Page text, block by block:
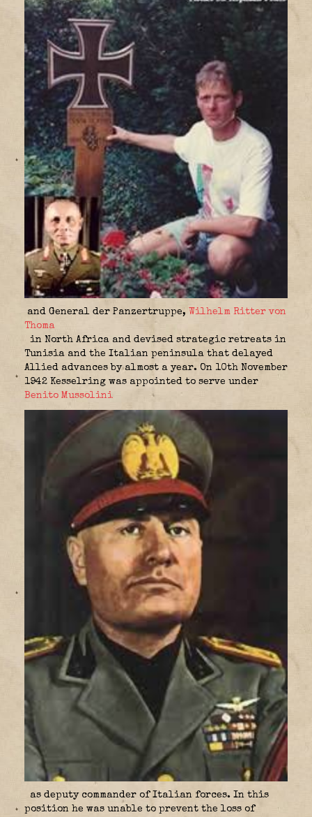
and General der Panzertruppe, Wilhelm Ritter von
Thoma
in North Africa and devised strategic retreats in
Tunisia and the Italian peninsula that delayed
Allied advances by almost a year. On 10th November
1942 Kesselring was appointed to serve under
Benito Mussolini
as deputy commander of Italian forces. In this
position he was unable to prevent the loss of